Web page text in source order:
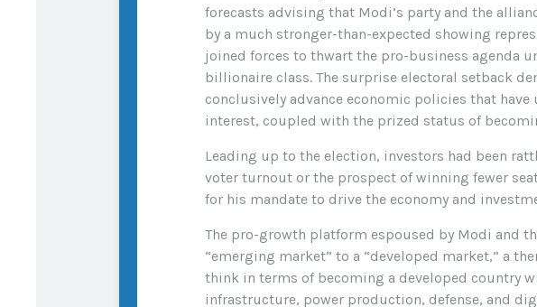
forecasts advising that Modi’s party and the
by a much stronger-than-expected showing
joined forces to thwart the pro-business agenda
billionaire class. The surprise electoral setback
conclusively advance economic policies that
interest, coupled with the prized status of
Leading up to the election, investors had been
voter turnout or the prospect of winning fewer
for his mandate to drive the economy and
The pro-growth platform espoused by Modi and
“emerging market” to a “developed market,” a
think in terms of becoming a developed country
infrastructure, power production, defense, and